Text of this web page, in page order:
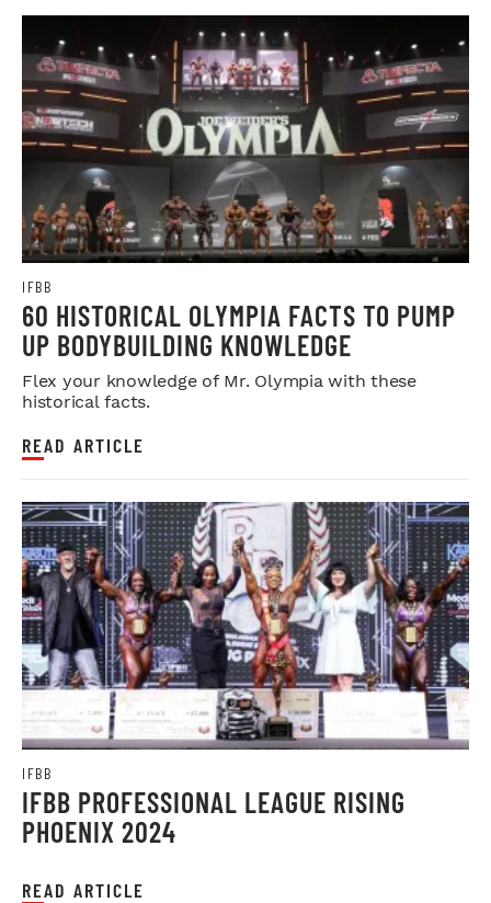
IFBB
60 HISTORICAL OLYMPIA FACTS TO PUMP
UP BODYBUILDING KNOWLEDGE
Flex your knowledge of Mr. Olympia with these
historical facts.
READ ARTICLE
IFBB
IFBB PROFESSIONAL LEAGUE RISING
PHOENIX 2024
READ ARTICLE